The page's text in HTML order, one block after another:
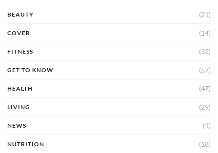
BEAUTY (21)
COVER (14)
FITNESS (32)
GET TO KNOW (57)
HEALTH (47)
LIVING (29)
NEWS (1)
NUTRITION (18)